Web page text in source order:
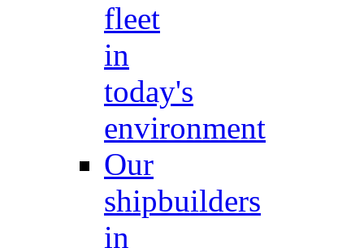
fleet
in
today's
environment
Our
shipbuilders
in